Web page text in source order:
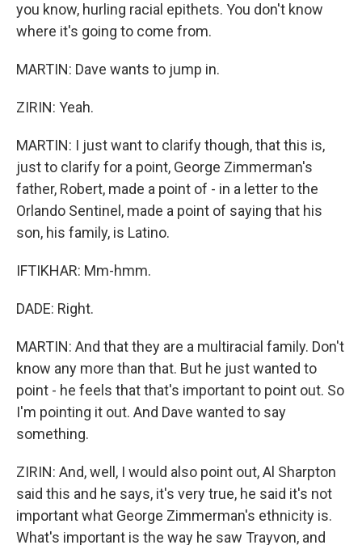
you know, hurling racial epithets. You don't know
where it's going to come from.
MARTIN: Dave wants to jump in.
ZIRIN: Yeah.
MARTIN: I just want to clarify though, that this is,
just to clarify for a point, George Zimmerman's
father, Robert, made a point of - in a letter to the
Orlando Sentinel, made a point of saying that his
son, his family, is Latino.
IFTIKHAR: Mm-hmm.
DADE: Right.
MARTIN: And that they are a multiracial family. Don't
know any more than that. But he just wanted to
point - he feels that that's important to point out. So
I'm pointing it out. And Dave wanted to say
something.
ZIRIN: And, well, I would also point out, Al Sharpton
said this and he says, it's very true, he said it's not
important what George Zimmerman's ethnicity is.
What's important is the way he saw Trayvon, and